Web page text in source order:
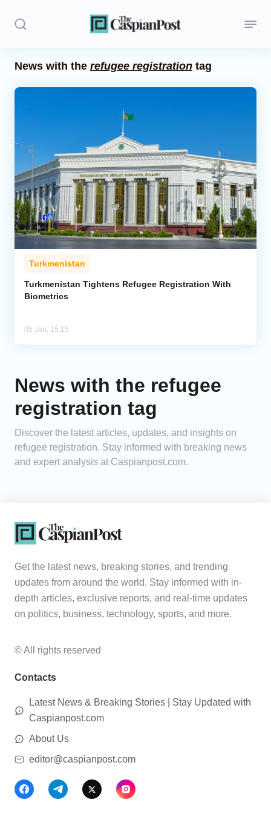
Regions
Iran
Central Asia
Caucasus
Analytics
News with the refugee registration tag
Turkmenistan
Turkmenistan Tightens Refugee Registration With
Biometrics
05 Jan, 15:15
News with the refugee
registration tag
Discover the latest articles, updates, and insights on
refugee registration. Stay informed with breaking news
and expert analysis at Caspianpost.com.
Get the latest news, breaking stories, and trending
updates from around the world. Stay informed with in-
depth articles, exclusive reports, and real-time updates
on politics, business, technology, sports, and more.
© All rights reserved
Contacts
Latest News & Breaking Stories | Stay Updated with
Caspianpost.com
About Us
editor@caspianpost.com